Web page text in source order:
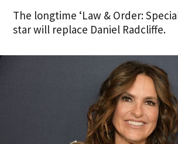
The longtime ‘Law & Order:
star will replace Daniel Radcliffe.